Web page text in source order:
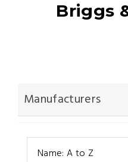
Briggs
Manufacturers
Name: A to Z